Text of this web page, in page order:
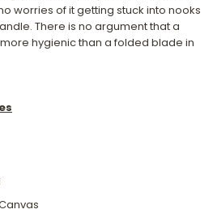
worries of it getting stuck into nooks
There is no argument that a
hygienic than a folded blade in